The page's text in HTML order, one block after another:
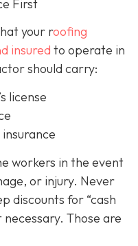
First
your roofing
insured to operate in
should carry:
license
workers in the event
or injury. Never
discounts for “cash
necessary. Those are